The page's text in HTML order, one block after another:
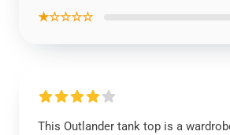
★☆☆☆☆
This Outlander tank top is a